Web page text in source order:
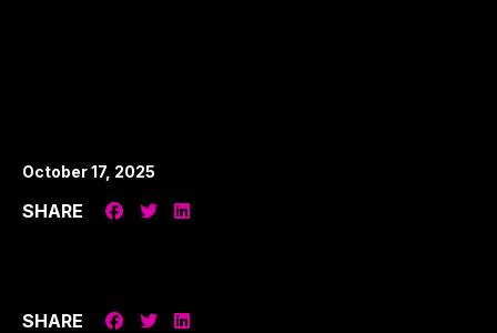
October 17, 2025
SHARE
SHARE